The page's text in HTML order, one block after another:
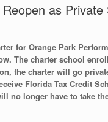
as Private
for Orange Park
The charter school
the charter will go
Florida Tax Credit
no longer have to take